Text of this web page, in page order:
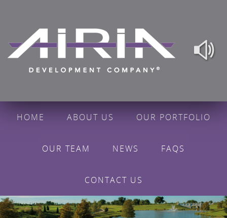
HOME ABOUT US OUR PORTFOLIO
OUR TEAM NEWS FAQS
CONTACT US